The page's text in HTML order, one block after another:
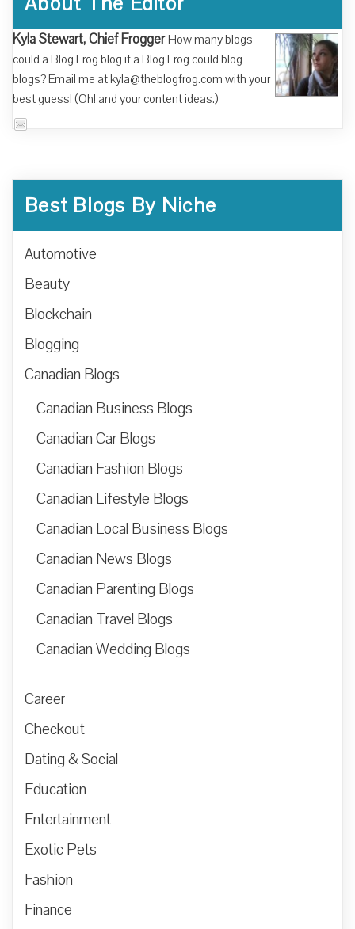
Kyla Stewart, Chief Frogger How many blogs
could a Blog Frog blog if a Blog Frog could blog
blogs? Email me at kyla@theblogfrog.com with your
best guess! (Oh! and your content ideas.)
Best Blogs By Niche
Automotive
Beauty
Blockchain
Blogging
Canadian Blogs
Canadian Business Blogs
Canadian Car Blogs
Canadian Fashion Blogs
Canadian Lifestyle Blogs
Canadian Local Business Blogs
Canadian News Blogs
Canadian Parenting Blogs
Canadian Travel Blogs
Canadian Wedding Blogs
Career
Checkout
Dating & Social
Education
Entertainment
Exotic Pets
Fashion
Finance